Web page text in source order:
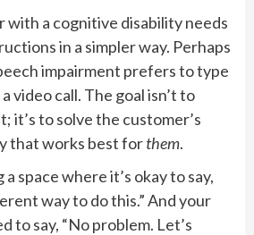
with a cognitive disability needs
in a simpler way. Perhaps
impairment prefers to type
video call. The goal isn’t to
it’s to solve the customer’s
that works best forthem.
space where it’s okay to say,
way to do this.” And your
to say, “No problem. Let’s